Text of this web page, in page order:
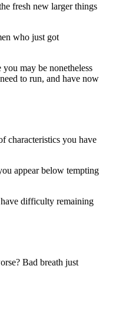
fresh new larger things
who just got
may be nonetheless
to run, and have now
characteristics you have
appear below tempting
difficulty remaining
Bad breath just